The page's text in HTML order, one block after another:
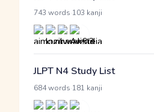
743 words 103 kanji
JLPT N4 Study List
684 words 181 kanji